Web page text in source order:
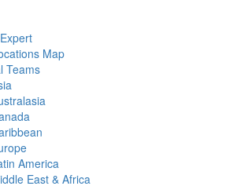
Map
Teams
America
East & Africa